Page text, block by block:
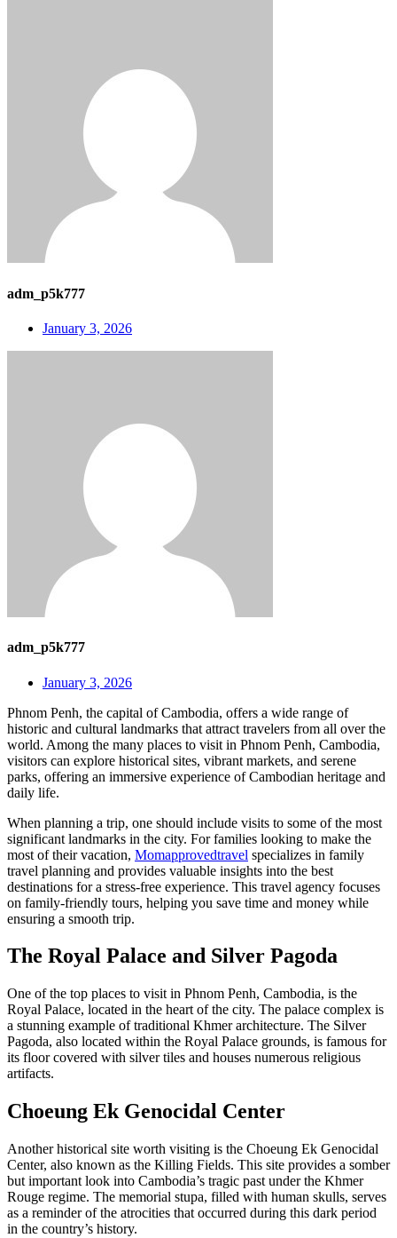
adm_p5k777
January 3, 2026
adm_p5k777
January 3, 2026
Phnom Penh, the capital of Cambodia, offers a wide range of
historic and cultural landmarks that attract travelers from all over the
world. Among the many places to visit in Phnom Penh, Cambodia,
visitors can explore historical sites, vibrant markets, and serene
parks, offering an immersive experience of Cambodian heritage and
daily life.
When planning a trip, one should include visits to some of the most
significant landmarks in the city. For families looking to make the
most of their vacation, Momapprovedtravel specializes in family
travel planning and provides valuable insights into the best
destinations for a stress-free experience. This travel agency focuses
on family-friendly tours, helping you save time and money while
ensuring a smooth trip.
The Royal Palace and Silver Pagoda
One of the top places to visit in Phnom Penh, Cambodia, is the
Royal Palace, located in the heart of the city. The palace complex is
a stunning example of traditional Khmer architecture. The Silver
Pagoda, also located within the Royal Palace grounds, is famous for
its floor covered with silver tiles and houses numerous religious
artifacts.
Choeung Ek Genocidal Center
Another historical site worth visiting is the Choeung Ek Genocidal
Center, also known as the Killing Fields. This site provides a somber
but important look into Cambodia’s tragic past under the Khmer
Rouge regime. The memorial stupa, filled with human skulls, serves
as a reminder of the atrocities that occurred during this dark period
in the country’s history.